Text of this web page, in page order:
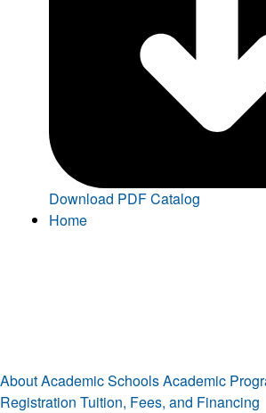
Download PDF Catalog
Home
AboutAcademic SchoolsAcademic
Registration Tuition, Fees, and Financing